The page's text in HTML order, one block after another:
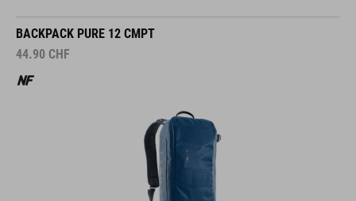
BACKPACK PURE 12 CMPT
44.90 CHF